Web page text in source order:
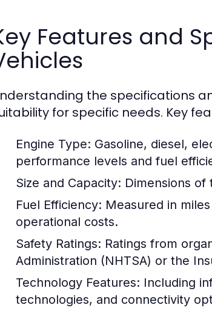
Features and
the specifications
for specific needs. Key
Engine Type: Gasoline, diesel,
performance levels and fuel
Size and Capacity: Dimensions
Fuel Efficiency: Measured in
operational costs.
Safety Ratings: Ratings from
Administration (NHTSA) or the
Technology Features: Including
technologies, and connectivity